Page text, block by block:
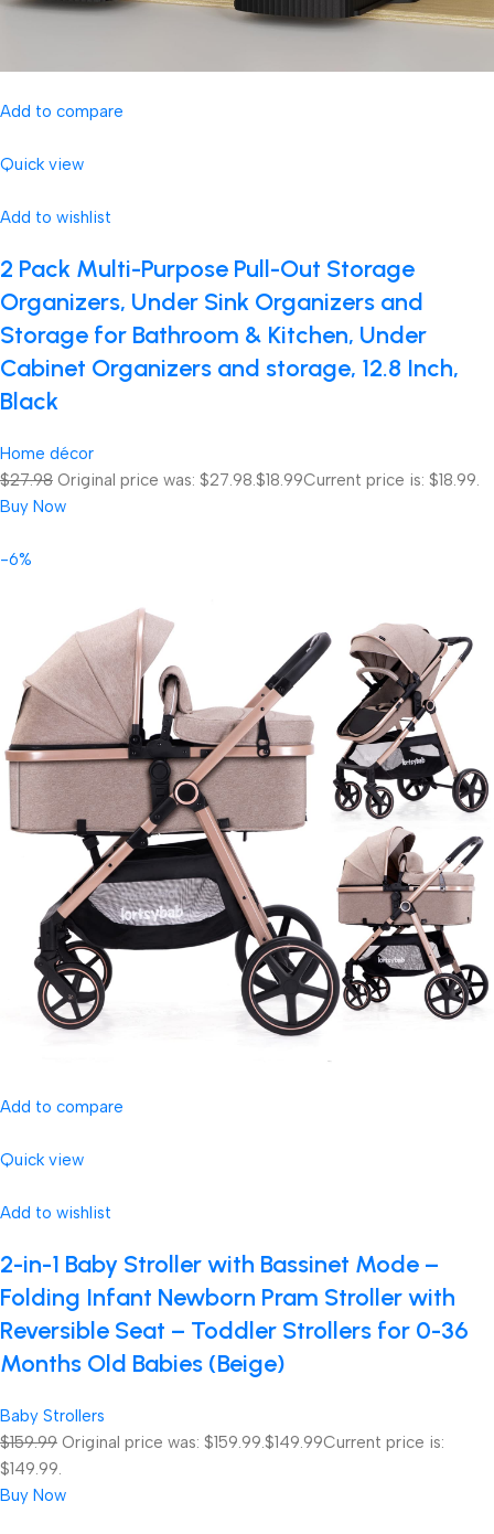
Add to compare
Quick view
Add to wishlist
2 Pack Multi-Purpose Pull-Out Storage
Organizers, Under Sink Organizers and
Storage for Bathroom & Kitchen, Under
Cabinet Organizers and storage, 12.8 Inch,
Black
Home décor
$27.98 Original price was: $27.98.$18.99Current price is: $18.99.
Buy Now
-6%
Add to compare
Quick view
Add to wishlist
2-in-1 Baby Stroller with Bassinet Mode –
Folding Infant Newborn Pram Stroller with
Reversible Seat – Toddler Strollers for 0-36
Months Old Babies (Beige)
Baby Strollers
$159.99 Original price was: $159.99.$149.99Current price is:
$149.99.
Buy Now